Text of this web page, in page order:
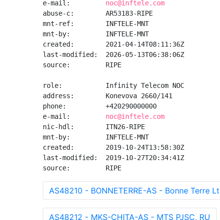
e-mail: noc@inftele.com
abuse-c:        AR53183-RIPE
mnt-ref:        INFTELE-MNT
mnt-by:         INFTELE-MNT
created:        2021-04-14T08:11:36Z
last-modified:  2026-05-13T06:38:06Z
source:         RIPE
role:           Infinity Telecom NOC
address:        Konevova 2660/141
phone:          +420290000000
e-mail: noc@inftele.com
nic-hdl:        ITN26-RIPE
mnt-by:         INFTELE-MNT
created:        2019-10-24T13:58:30Z
last-modified:  2019-10-27T20:34:41Z
source:         RIPE
AS48210 - BONNETERRE-AS - Bonne Terre
AS48212 - MKS-CHITA-AS - MTS PJSC, RU